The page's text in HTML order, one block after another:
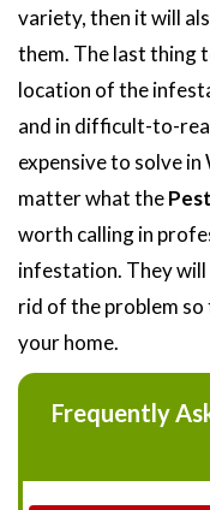
variety, then it will
them. The last thing
location of the
and in difficult-to-
expensive to solve
matter what the
worth calling in
infestation. They will
rid of the problem
your home.
Frequently